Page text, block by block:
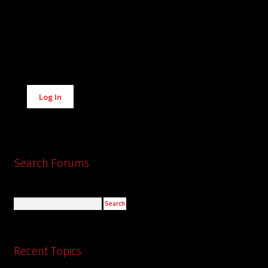
Alternative:
Log In
Search Forums
Recent Topics